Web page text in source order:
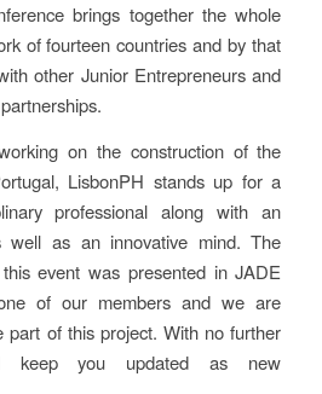
brings together the whole
of fourteen countries and by that
other Junior Entrepreneurs and
on the construction of the
LisbonPH stands up for a
professional along with an
well as an innovative mind. The
event was presented in JADE
of our members and we are
part of this project. With no further
keep you updated as new